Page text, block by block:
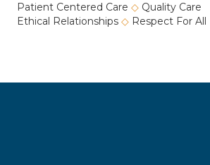
Patient Centered Care ◇ Quality Care
Ethical Relationships ◇ Respect For All